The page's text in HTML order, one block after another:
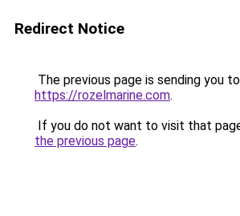
Redirect Notice
The previous page is sending you to
https://rozelmarine.com.
If you do not want to visit that
the previous page.